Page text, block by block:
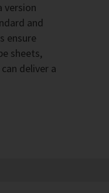
version
and
ensure
sheets,
deliver a